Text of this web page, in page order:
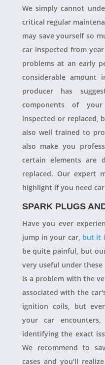
We simply cannot
critical regular
may save yourself so
car inspected from
problems at an early
considerable amount
producer has
components of
inspected or replaced,
also well trained to
also make you
certain elements are
replaced. Our expert
highlight if you need
SPARK PLUGS
Have you ever
jump in your car, but it
be quite painful, but
very useful under
is a problem with the
associated with the
ignition coils, but
your car
identifying the exact
We recommend to
cases and you'll